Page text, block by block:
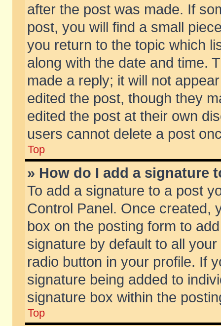
after the post was made. If
post, you will find a small
you return to the topic which
along with the date and time.
made a reply; it will not
edited the post, though they
edited the post at their own
users cannot delete a post
Top
» How do I add a signature
To add a signature to a post
Control Panel. Once created,
box on the posting form to
signature by default to all
radio button in your profile. If
signature being added to
signature box within the
Top